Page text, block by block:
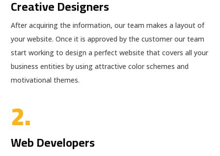
Creative Designers
After acquiring the information, our team makes a layout of
your website. Once it is approved by the customer our team
start working to design a perfect website that covers all your
business entities by using attractive color schemes and
motivational themes.
2.
Web Developers